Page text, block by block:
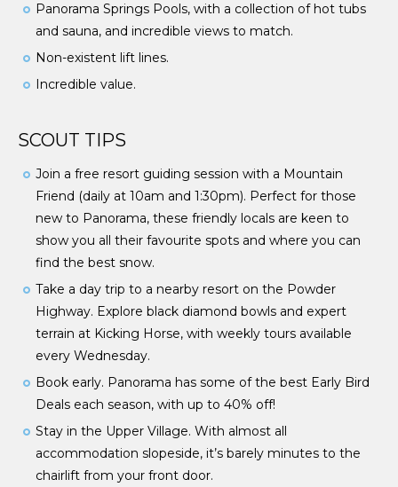
Panorama Springs Pools, with a collection of hot tubs
and sauna, and incredible views to match.
Non-existent lift lines.
Incredible value.
SCOUT TIPS
Join a free resort guiding session with a Mountain
Friend (daily at 10am and 1:30pm). Perfect for those
new to Panorama, these friendly locals are keen to
show you all their favourite spots and where you can
find the best snow.
Take a day trip to a nearby resort on the Powder
Highway. Explore black diamond bowls and expert
terrain at Kicking Horse, with weekly tours available
every Wednesday.
Book early. Panorama has some of the best Early Bird
Deals each season, with up to 40% off!
Stay in the Upper Village. With almost all
accommodation slopeside, it’s barely minutes to the
chairlift from your front door.